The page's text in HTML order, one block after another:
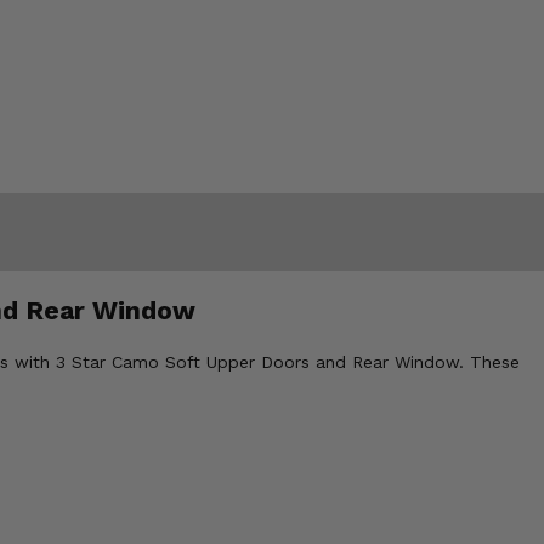
Rear Window
3 Star Camo Soft Upper Doors and Rear Window. These